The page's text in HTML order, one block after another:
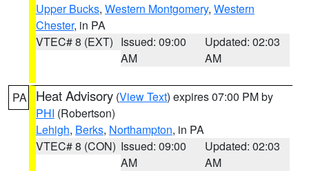
Upper Bucks, Western Montgomery, Western
Chester, in PA
VTEC# 8 (EXT) Issued: 09:00
AM
Updated: 02:03
AM
PA Heat Advisory (View Text) expires 07:00 PM by
PHI (Robertson)
Lehigh, Berks, Northampton, in PA
VTEC# 8 (CON) Issued: 09:00
AM
Updated: 02:03
AM